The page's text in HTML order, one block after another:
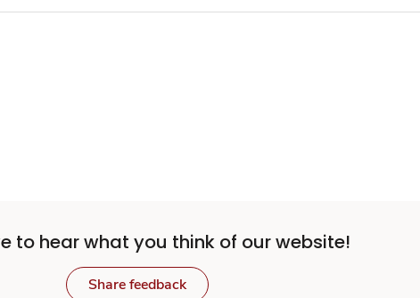
to hear what you think of our website!
Share feedback